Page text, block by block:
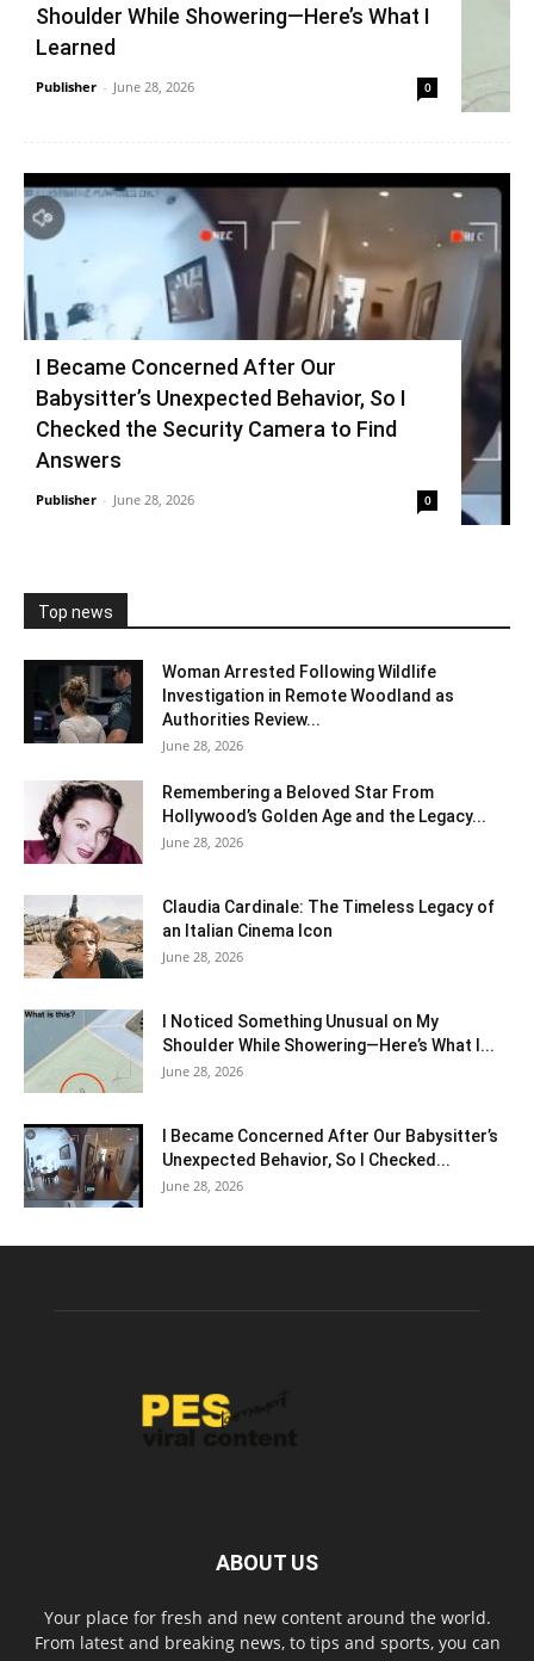
Shoulder While Showering—Here’s What I
Learned
Publisher - June 28, 2026 0
I Became Concerned After Our
Babysitter’s Unexpected Behavior, So I
Checked the Security Camera to Find
Answers
Publisher - June 28, 2026 0
Top news
Woman Arrested Following Wildlife
Investigation in Remote Woodland as
Authorities Review...
June 28, 2026
Remembering a Beloved Star From
Hollywood’s Golden Age and the Legacy...
June 28, 2026
Claudia Cardinale: The Timeless Legacy of
an Italian Cinema Icon
June 28, 2026
I Noticed Something Unusual on My
Shoulder While Showering—Here’s What I...
June 28, 2026
I Became Concerned After Our Babysitter’s
Unexpected Behavior, So I Checked...
June 28, 2026
ABOUT US
Your place for fresh and new content around the world.
From latest and breaking news, to tips and sports, you can